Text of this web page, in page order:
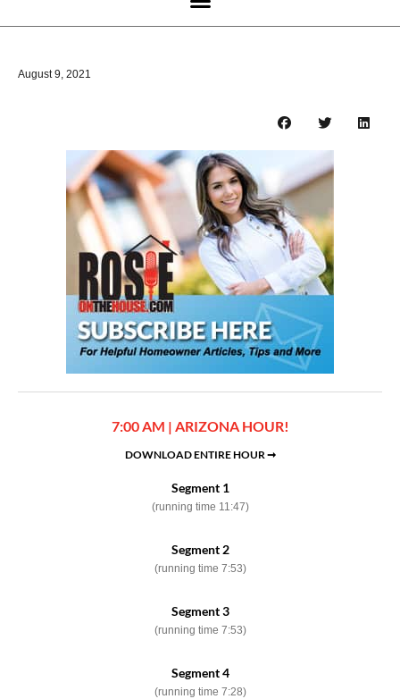
August 9, 2021
7:00 AM | ARIZONA HOUR!
DOWNLOAD ENTIRE HOUR ➞
Segment 1
(running time 11:47)
Segment 2
(running time 7:53)
Segment 3
(running time 7:53)
Segment 4
(running time 7:28)